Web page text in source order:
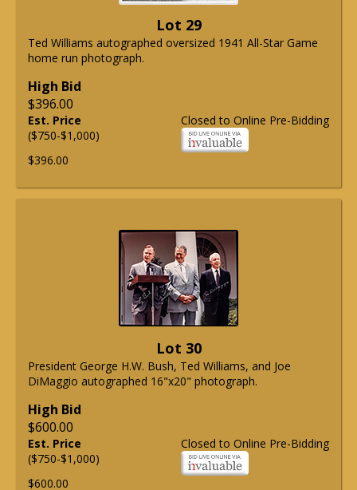
Lot 29
Ted Williams autographed oversized 1941 All-Star Game
home run photograph.
High Bid
$396.00
Closed to Online Pre-Bidding
Est. Price
($750-$1,000)
$396.00
Lot 30
President George H.W. Bush, Ted Williams, and Joe
DiMaggio autographed 16"x20" photograph.
High Bid
$600.00
Closed to Online Pre-Bidding
Est. Price
($750-$1,000)
$600.00